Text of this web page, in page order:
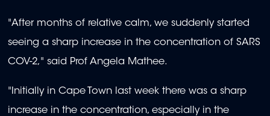
"After months of relative calm, we suddenly started
seeing a sharp increase in the concentration of SARS
COV-2," said Prof Angela Mathee.
"Initially in Cape Town last week there was a sharp
increase in the concentration, especially in the